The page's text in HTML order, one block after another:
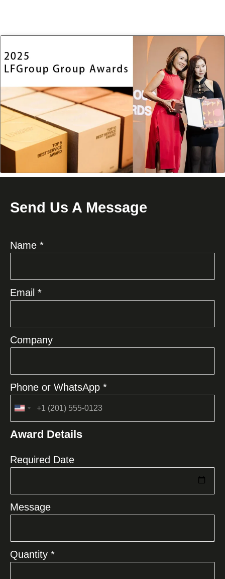
Send Us A Message
Name *
Email *
Company
Phone or WhatsApp *
United
+1
Award Details
Required Date
Message
Quantity *